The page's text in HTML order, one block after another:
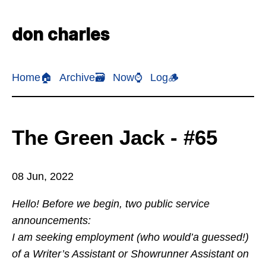
don charles
Home🏠 Archive🗃️ Now⌚ Log🪵
The Green Jack - #65
08 Jun, 2022
Hello! Before we begin, two public service
announcements:
I am seeking employment (who would’a guessed!)
of a Writer’s Assistant or Showrunner Assistant on